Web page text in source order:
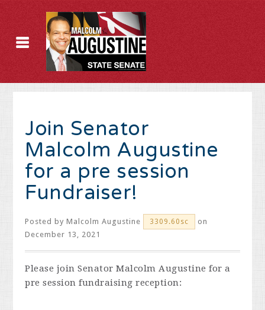
Join Senator
Malcolm Augustine
for a pre session
Fundraiser!
Posted byMalcolm Augustine 3309.60sc
on
December 13, 2021
Please join Senator Malcolm Augustine for a
pre session fundraising reception: